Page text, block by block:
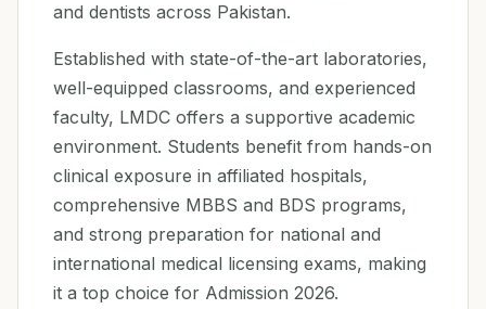
and dentists across Pakistan.
Established with state-of-the-art laboratories,
well-equipped classrooms, and experienced
faculty, LMDC offers a supportive academic
environment. Students benefit from hands-on
clinical exposure in affiliated hospitals,
comprehensive MBBS and BDS programs,
and strong preparation for national and
international medical licensing exams, making
it a top choice for Admission 2026.